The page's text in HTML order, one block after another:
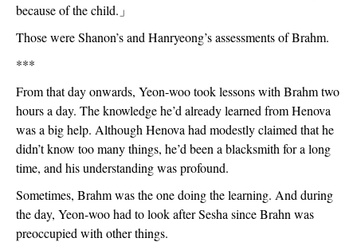
because of the child. 」
Those were Shanon’s and Hanryeong’s assessments of Brahm.
***
From that day onwards, Yeon-woo took lessons with Brahm two
hours a day. The knowledge he’d already learned from Henova
was a big help. Although Henova had modestly claimed that he
didn’t know too many things, he’d been a blacksmith for a long
time, and his understanding was profound.
Sometimes, Brahm was the one doing the learning. And during
the day, Yeon-woo had to look after Sesha since Brahn was
preoccupied with other things.